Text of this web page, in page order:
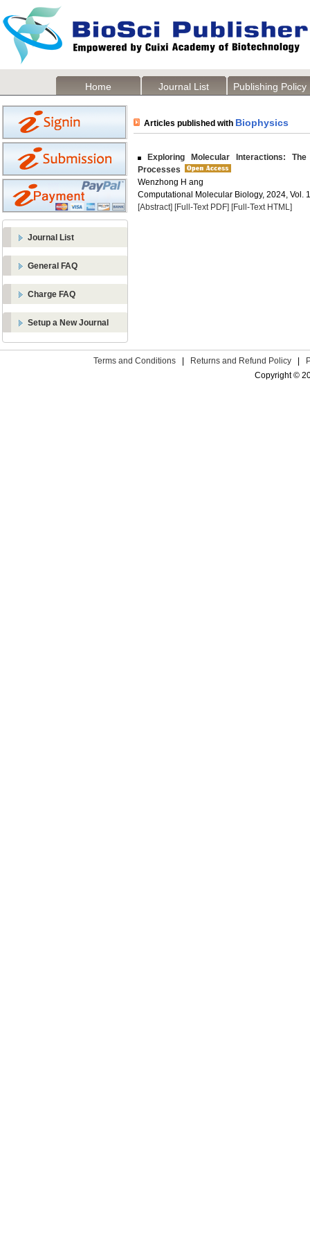
Home Journal List Publishing Policy
Journal List
General FAQ
Charge FAQ
Setup a New Journal
Articles published with Biophysics
Exploring Molecular Interactions:
Processes
Wenzhong H ang
Computational Molecular Biology, 2024, Vol.
[Abstract] [Full-Text PDF] [Full-Text HTML]
Terms and Conditions Returns and Refund Policy
Copyright ©